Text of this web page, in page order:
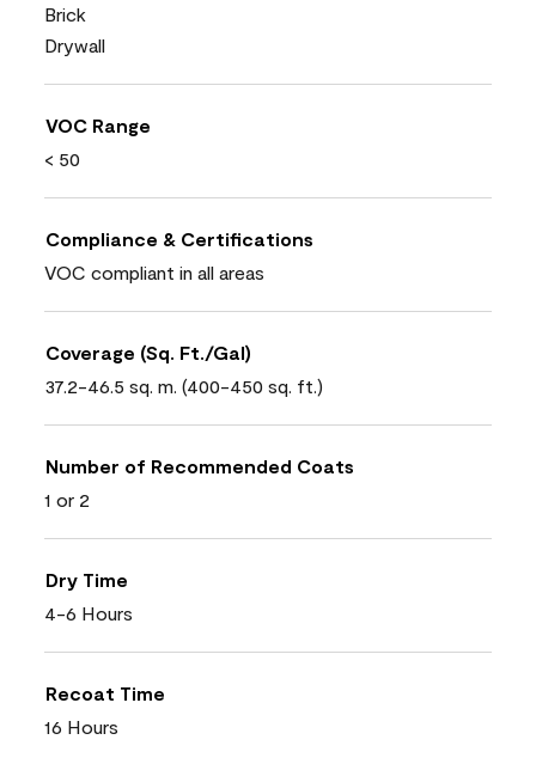
Brick
Drywall
VOC Range
< 50
Compliance & Certifications
VOC compliant in all areas
Coverage (Sq. Ft./Gal)
37.2-46.5 sq. m. (400-450 sq. ft.)
Number of Recommended Coats
1 or 2
Dry Time
4-6 Hours
Recoat Time
16 Hours